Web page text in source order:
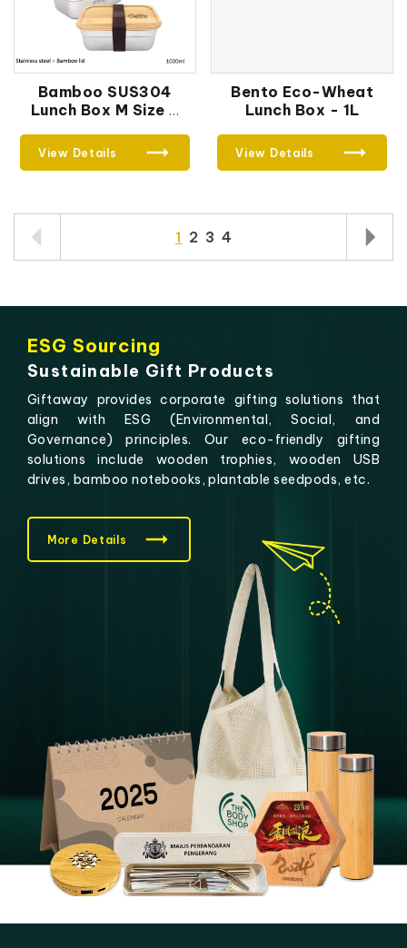
Bamboo SUS304
Lunch Box M Size -
View Details
Bento Eco-Wheat
Lunch Box - 1L
View Details
1 2 3 4
ESG Sourcing
Sustainable Gift Products
Giftaway provides corporate gifting solutions that
align with ESG (Environmental, Social, and
Governance) principles. Our eco-friendly gifting
solutions include wooden trophies, wooden USB
drives, bamboo notebooks, plantable seedpods, etc.
More Details